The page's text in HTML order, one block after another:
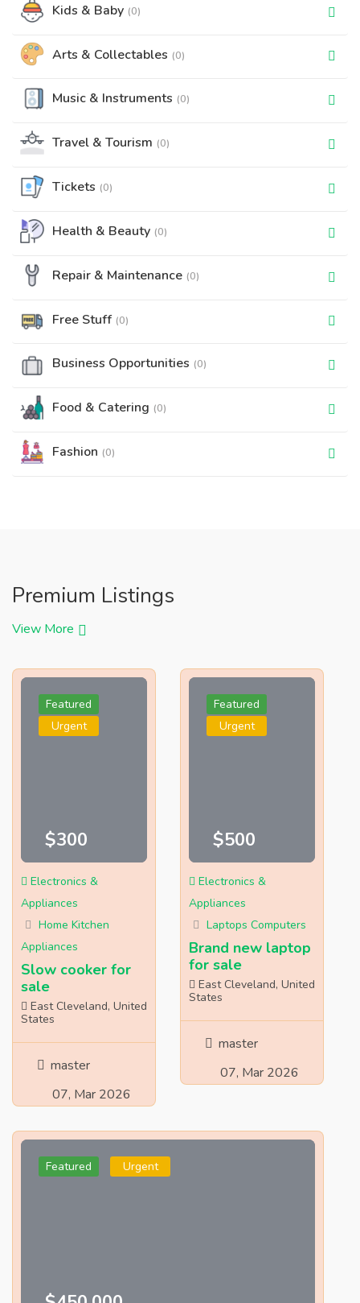
Kids & Baby (0)
Arts & Collectables (0)
Music & Instruments (0)
Travel & Tourism (0)
Tickets (0)
Health & Beauty (0)
Repair & Maintenance (0)
Free Stuff (0)
Business Opportunities (0)
Food & Catering (0)
Fashion (0)
Premium Listings
View More
Featured
Urgent
$300
Electronics &
Appliances
Home Kitchen
Appliances
Slow cooker for
sale
East Cleveland, United
States
master
07, Mar 2026
Featured
Urgent
$500
Electronics &
Appliances
Laptops Computers
Brand new laptop
for sale
East Cleveland, United
States
master
07, Mar 2026
Featured Urgent